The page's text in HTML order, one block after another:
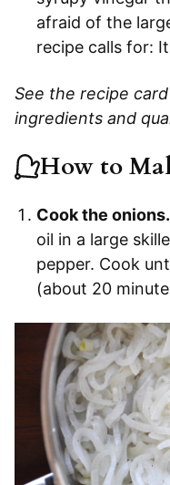
afraid of the
recipe calls for:
See the recipe
ingredients and
How to
Cook the onions.
oil in a large
pepper. Cook
(about 20